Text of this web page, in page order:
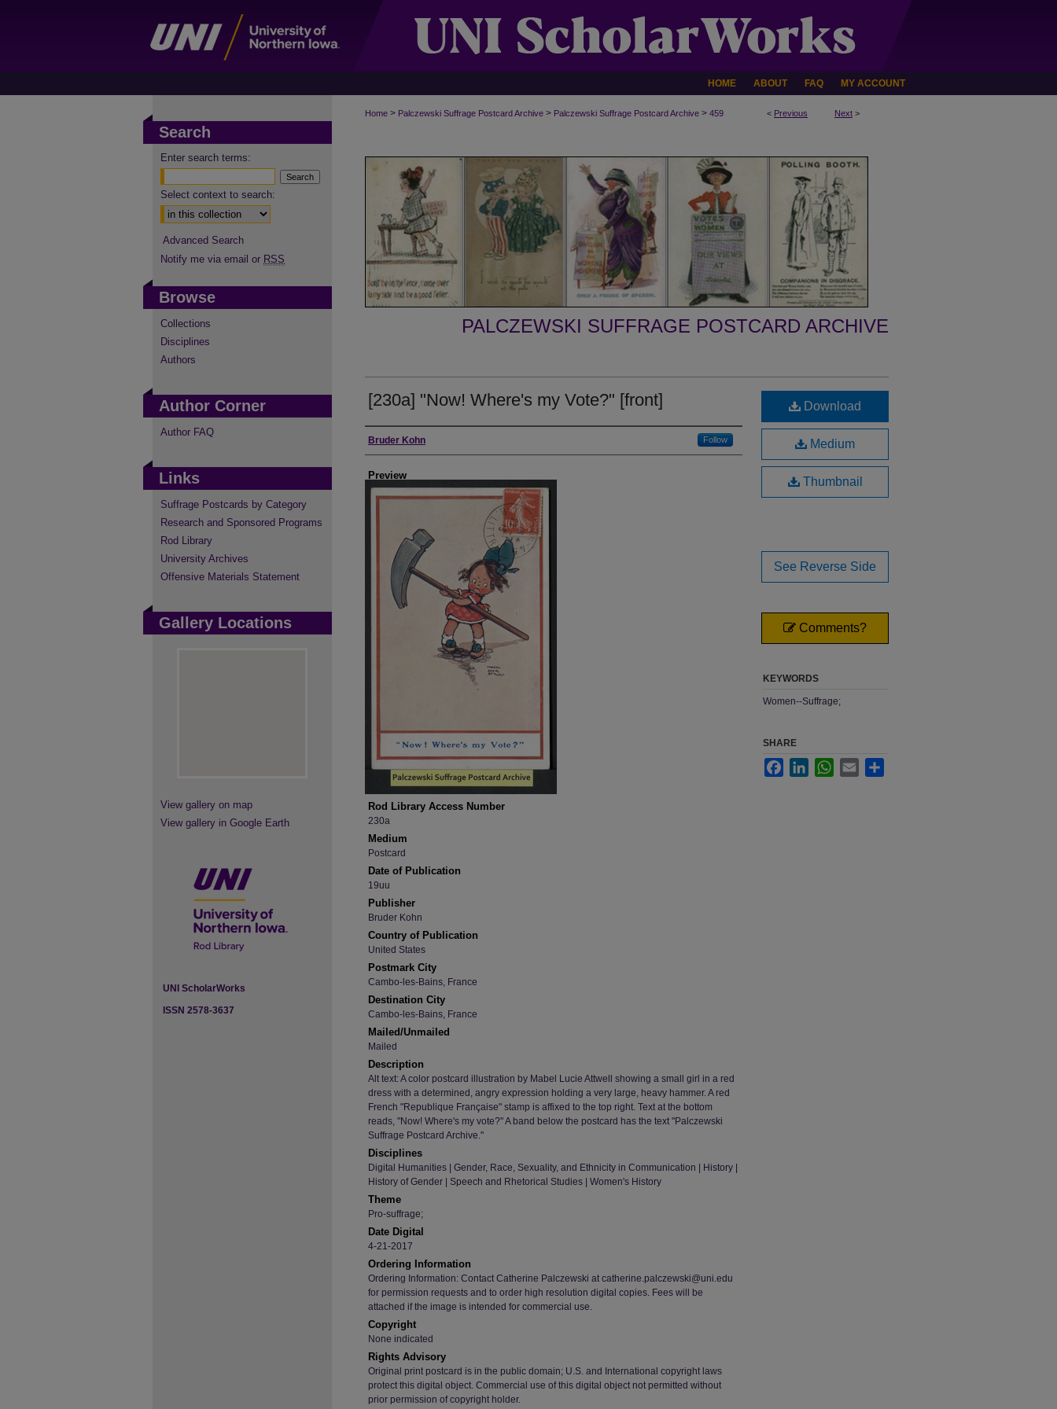
HOME ABOUT FAQ MY ACCOUNT
< Previous Next >
Home > Palczewski Suffrage Postcard Archive > Palczewski Suffrage Postcard Archive > 459
PALCZEWSKI SUFFRAGE POSTCARD ARCHIVE
[230a] "Now! Where's my Vote?" [front]
Creator
Bruder Kohn Follow
Preview
Rod Library Access Number
230a
Medium
Postcard
Date of Publication
19uu
Publisher
Bruder Kohn
Country of Publication
United States
Postmark City
Cambo-les-Bains, France
Destination City
Cambo-les-Bains, France
Mailed/Unmailed
Mailed
Description
Alt text: A color postcard illustration by Mabel Lucie Attwell showing a small girl in a red
dress with a determined, angry expression holding a very large, heavy hammer. A red
French "Republique Française" stamp is affixed to the top right. Text at the bottom
reads, "Now! Where's my vote?" A band below the postcard has the text "Palczewski
Suffrage Postcard Archive."
Disciplines
Digital Humanities | Gender, Race, Sexuality, and Ethnicity in Communication | History |
History of Gender | Speech and Rhetorical Studies | Women's History
Theme
Pro-suffrage;
Date Digital
4-21-2017
Ordering Information
Ordering Information: Contact Catherine Palczewski at catherine.palczewski@uni.edu
for permission requests and to order high resolution digital copies. Fees will be
attached if the image is intended for commercial use.
Copyright
None indicated
Rights Advisory
Original print postcard is in the public domain; U.S. and International copyright laws
protect this digital object. Commercial use of this digital object not permitted without
prior permission of copyright holder.
Download
Medium
Thumbnail
See Reverse Side
Comments?
KEYWORDS
Women--Suffrage;
SHARE
FacebookLinkedInWhatsApp
Email
Search
Enter search terms:
Select context to search:
Advanced Search
Notify me via email or RSS
Browse
Collections
Disciplines
Authors
Author Corner
Author FAQ
Links
Suffrage Postcards by Category
Research and Sponsored Programs
Rod Library
University Archives
Offensive Materials Statement
Gallery Locations
View gallery on map
View gallery in Google Earth
UNI ScholarWorks
ISSN 2578-3637